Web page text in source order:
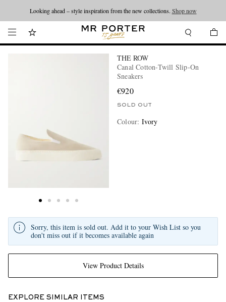
Looking ahead – style inspiration from the new collections. Shop now
THE ROW
Canal Cotton-Twill Slip-On
Sneakers
€920
SOLD OUT
Colour: Ivory
View Product Details
Sorry, this item is sold out. Add it to your Wish List so you
don't miss out if it becomes available again
EXPLORE SIMILAR ITEMS